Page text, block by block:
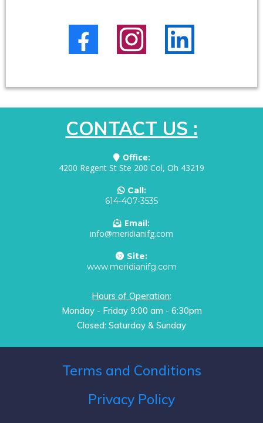
CONTACT US :
Office:
4200 Regent St Ste 200 Col, Oh 43219
Call:
614-407-3535
Email:
info@meridianifg.com
Site:
www.meridianifg.com
Hours of Operation:
Monday - Friday 9:00 am - 6:30pm
Closed: Saturday & Sunday
Terms and Conditions
Privacy Policy